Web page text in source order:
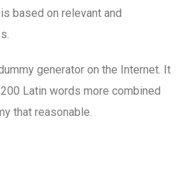
based on relevant and
generator on the Internet. It
Latin words more combined
that reasonable.